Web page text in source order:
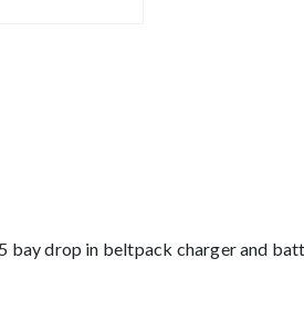
bay drop in beltpack charger and